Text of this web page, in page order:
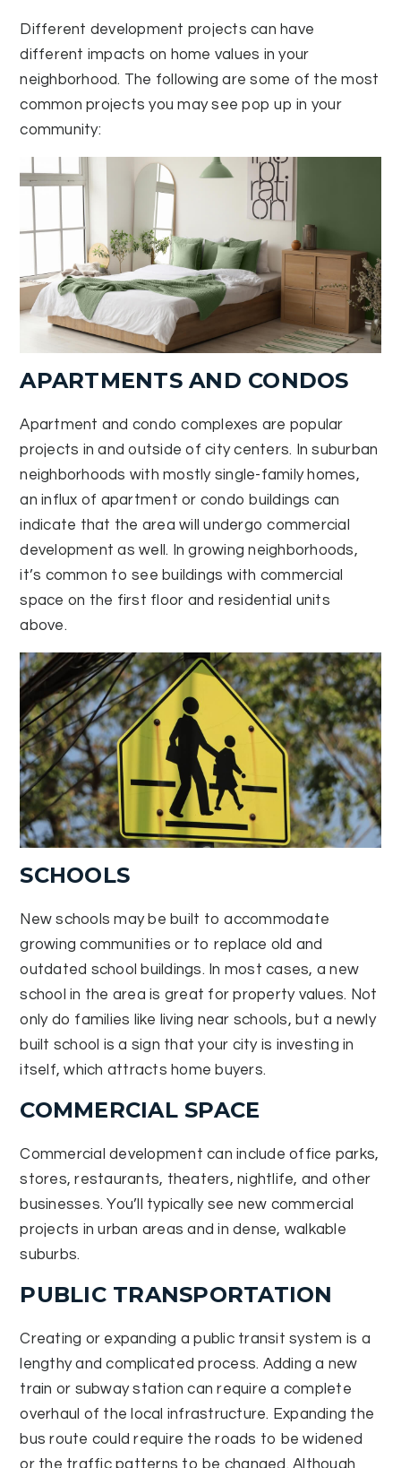
Different development projects can have
different impacts on home values in your
neighborhood. The following are some of the most
common projects you may see pop up in your
community:
APARTMENTS AND CONDOS
Apartment and condo complexes are popular
projects in and outside of city centers. In suburban
neighborhoods with mostly single-family homes,
an influx of apartment or condo buildings can
indicate that the area will undergo commercial
development as well. In growing neighborhoods,
it’s common to see buildings with commercial
space on the first floor and residential units
above.
SCHOOLS
New schools may be built to accommodate
growing communities or to replace old and
outdated school buildings. In most cases, a new
school in the area is great for property values. Not
only do families like living near schools, but a newly
built school is a sign that your city is investing in
itself, which attracts home buyers.
COMMERCIAL SPACE
Commercial development can include office parks,
stores, restaurants, theaters, nightlife, and other
businesses. You’ll typically see new commercial
projects in urban areas and in dense, walkable
suburbs.
PUBLIC TRANSPORTATION
Creating or expanding a public transit system is a
lengthy and complicated process. Adding a new
train or subway station can require a complete
overhaul of the local infrastructure. Expanding the
bus route could require the roads to be widened
or the traffic patterns to be changed. Although